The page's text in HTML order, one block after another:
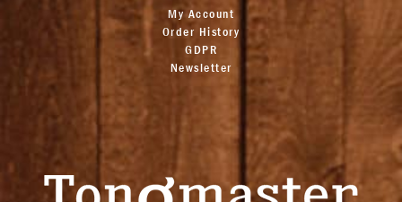
My Account
Order History
GDPR
Newsletter